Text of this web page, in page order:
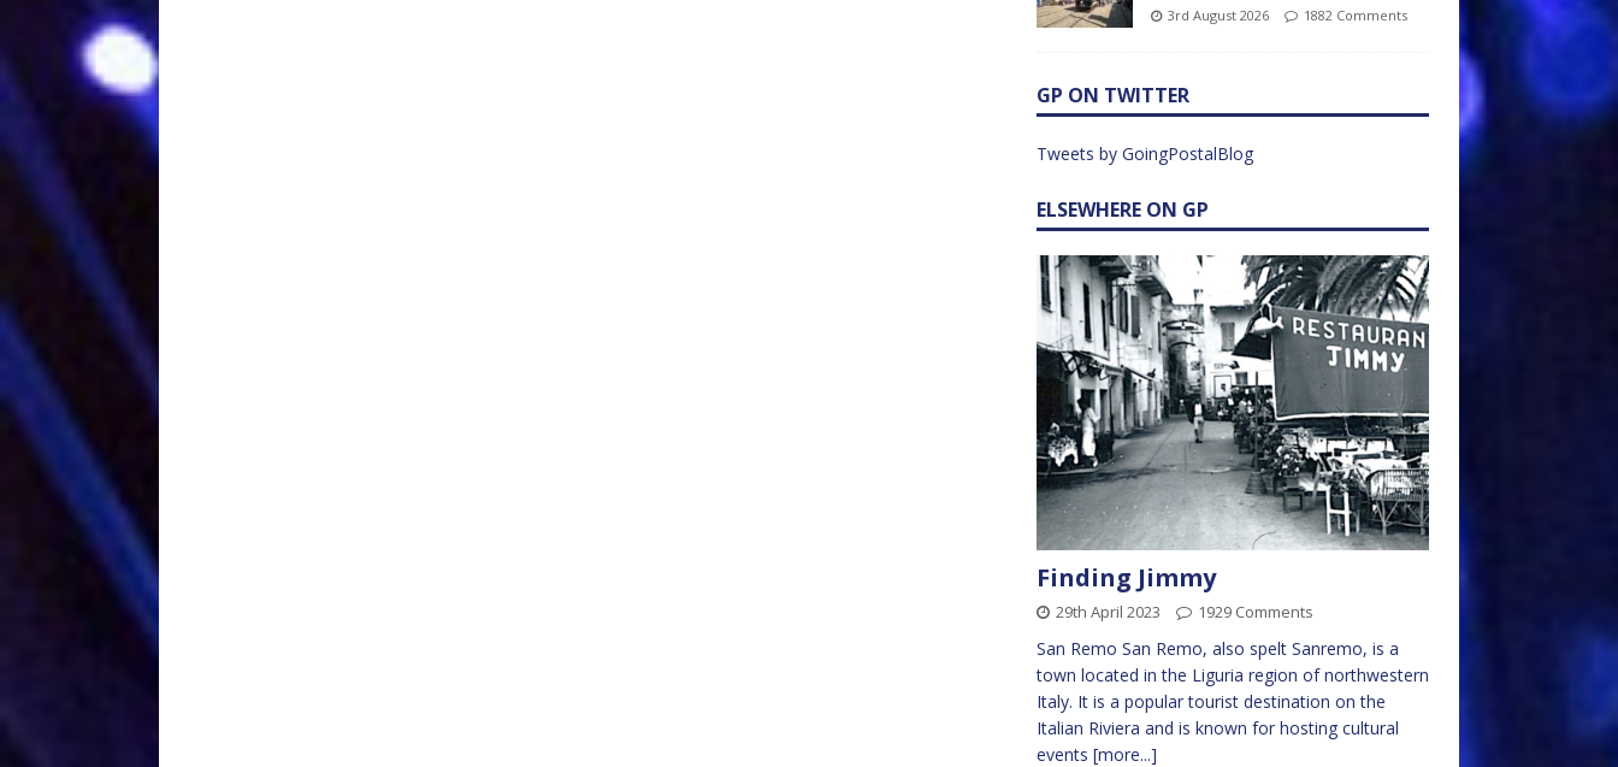
3rd August 2026 1882 Comments
GP ON TWITTER
Tweets by GoingPostalBlog
ELSEWHERE ON GP
Finding Jimmy
29th April 2023 1929 Comments
San Remo San Remo, also spelt Sanremo, is a
town located in the Liguria region of northwestern
Italy. It is a popular tourist destination on the
Italian Riviera and is known for hosting cultural
events [more...]